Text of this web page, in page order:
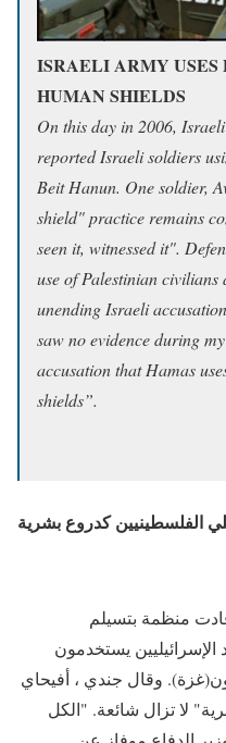
ISRAELI ARMY USES
HUMAN SHIELDS
On this day in 2006,
reported Israeli soldiers
Beit Hanun. One soldier,
shield" practice remains
seen it, witnessed it".
use of Palestinian civilians
unending Israeli
saw no evidence during
accusation that Hamas
shields”.
الفلسطينيين كدروع بشرية
اليوم من عام 2006 ، أفادت منظمة بتسيلم
الإسرائيليين يستخدمون
وقال جندي ، أفيحاي
لا تزال شائعة. "الكل